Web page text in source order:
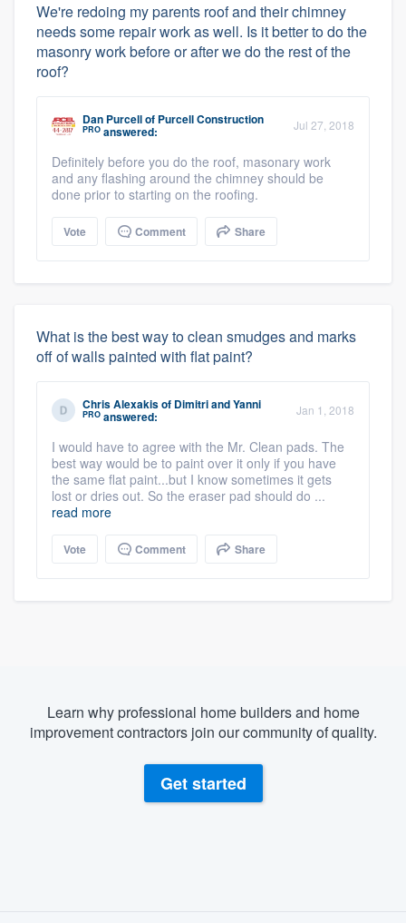
We're redoing my parents roof and their chimney
needs some repair work as well. Is it better to do the
masonry work before or after we do the rest of the
roof?
Dan Purcellof Purcell Construction
PRO answered: Jul 27, 2018
Definitely before you do the roof, masonary work
and any flashing around the chimney should be
done prior to starting on the roofing.
Vote Comment Share
What is the best way to clean smudges and marks
off of walls painted with flat paint?
Chris Alexakisof Dimitri and Yanni
PRO answered: Jan 1, 2018
I would have to agree with the Mr. Clean pads. The
best way would be to paint over it only if you have
the same flat paint...but I know sometimes it gets
lost or dries out. So the eraser pad should do ...
read more
Vote Comment Share
Learn why professional home builders and home
improvement contractors join our community of quality.
Get started